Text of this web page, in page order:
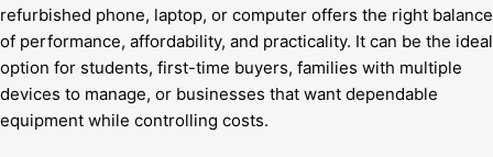
refurbished phone, laptop, or computer offers the right balance
of performance, affordability, and practicality. It can be the ideal
option for students, first-time buyers, families with multiple
devices to manage, or businesses that want dependable
equipment while controlling costs.